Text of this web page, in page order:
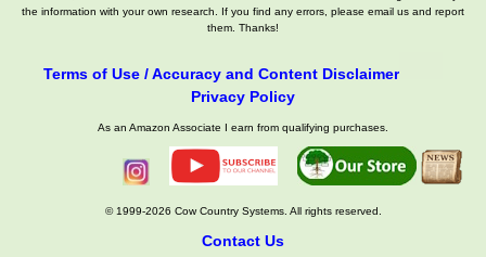
the information with your own research. If you find any errors, please email us and report
them. Thanks!
Terms of Use / Accuracy and Content Disclaimer
Privacy Policy
As an Amazon Associate I earn from qualifying purchases.
© 1999-2026 Cow Country Systems. All rights reserved.
Contact Us